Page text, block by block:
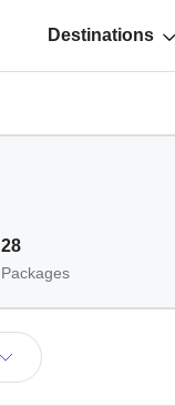
Destinations
28
Packages